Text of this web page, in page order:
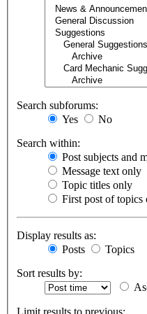
Search subforums:
Yes
No
Search within:
Post subjects and
Message text only
Topic titles only
First post of topics
Display results as:
Posts
Topics
Sort results by:
Limit results to previous: